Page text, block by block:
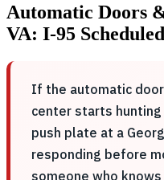
Automatic Doors
VA: I-95
If the automatic
center starts
push plate at a
responding before
someone who